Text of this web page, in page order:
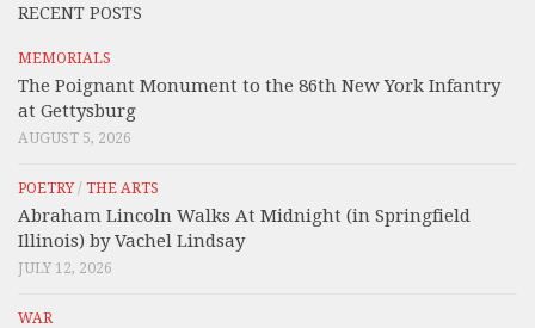
RECENT POSTS
MEMORIALS
The Poignant Monument to the 86th New York Infantry
at Gettysburg
AUGUST 5, 2026
POETRY/ THE ARTS
Abraham Lincoln Walks At Midnight (in Springfield
Illinois) by Vachel Lindsay
JULY 12, 2026
WAR